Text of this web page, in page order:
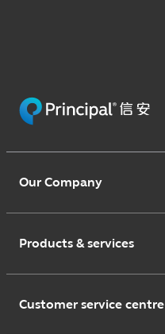
Our Company
Products & services
Customer service centre